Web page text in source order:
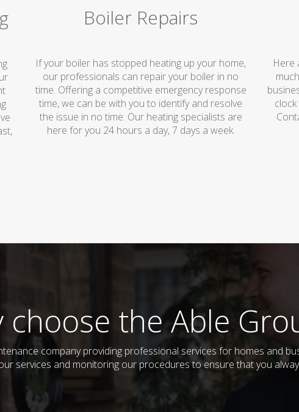
Boiler Repairs
If your boiler has stopped heating up your home,
our professionals can repair your boiler in no
time. Offering a competitive emergency response
time, we can be with you to identify and resolve
the issue in no time. Our heating specialists are
here for you 24 hours a day, 7 days a week.
Here
choose the Able
company providing professional services for homes and
services and monitoring our procedures to ensure that you